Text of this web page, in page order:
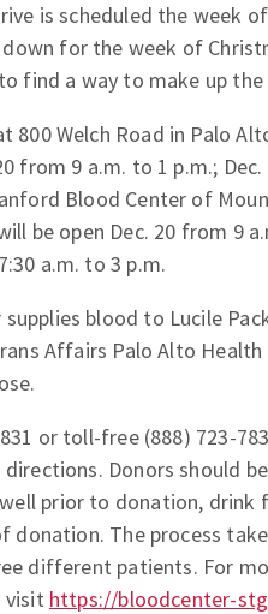
is scheduled the week
for the week of
find a way to make up
800 Welch Road in Palo
from 9 a.m. to 1 p.m.;
Blood Center of
be open Dec. 20 from 9
a.m. to 3 p.m.
blood to Lucile
Affairs Palo Alto
or toll-free (888) 723-
Donors should
prior to donation, drink
The process
different patients. For
visit https://bloodcenter-